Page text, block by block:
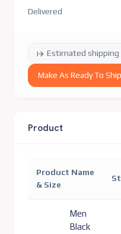
Delivered
Estimated
Make As Ready To Ship
Product
Product Name
& Size
Men
Black